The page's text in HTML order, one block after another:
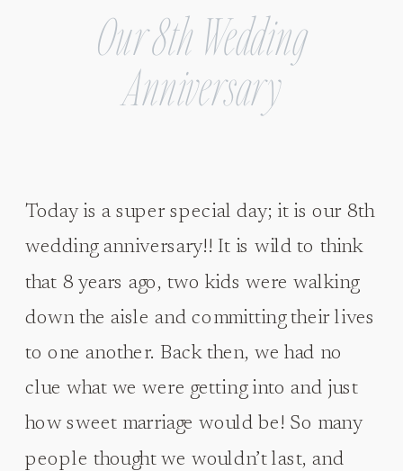
Our 8th Wedding
Anniversary
Today is a super special day; it is our 8th
wedding anniversary!! It is wild to think
that 8 years ago, two kids were walking
down the aisle and committing their lives
to one another. Back then, we had no
clue what we were getting into and just
how sweet marriage would be! So many
people thought we wouldn’t last, and